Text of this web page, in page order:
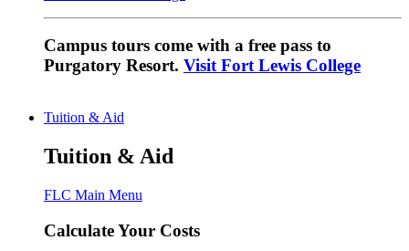
Campus tours come with a free pass to
Purgatory Resort. Visit Fort Lewis College
Tuition & Aid
Tuition & Aid
FLC Main Menu
Calculate Your Costs